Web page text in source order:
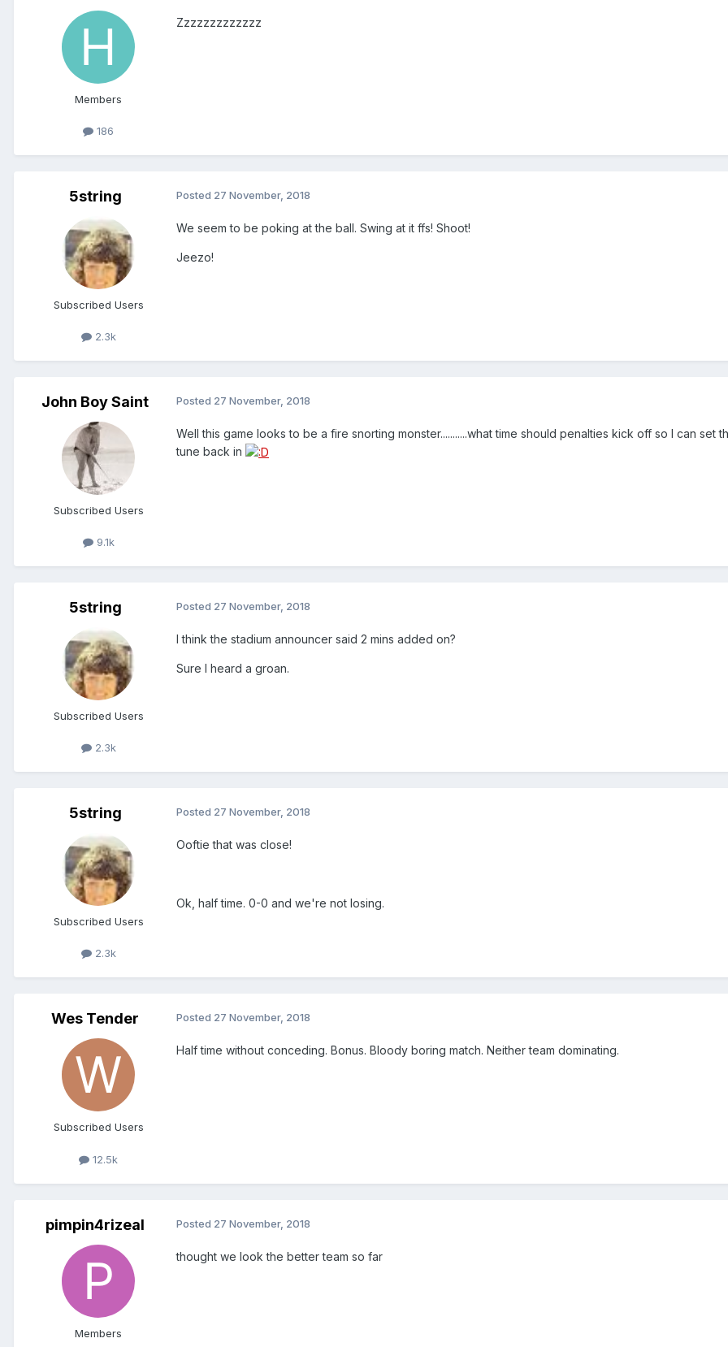
Members
186
Zzzzzzzzzzzzz
5string
Subscribed Users
2.3k
Posted 27 November, 2018
We seem to be poking at the ball. Swing at it ffs! Shoot!
Jeezo!
John Boy Saint
Subscribed Users
9.1k
Posted 27 November, 2018
Well this game looks to be a fire snorting monster...........what time should penalties kick off so I can set
tune back in
5string
Subscribed Users
2.3k
Posted 27 November, 2018
I think the stadium announcer said 2 mins added on?
Sure I heard a groan.
5string
Subscribed Users
2.3k
Posted 27 November, 2018
Ooftie that was close!
Ok, half time. 0-0 and we're not losing.
Wes Tender
Subscribed Users
12.5k
Posted 27 November, 2018
Half time without conceding. Bonus. Bloody boring match. Neither team dominating.
pimpin4rizeal
Members
Posted 27 November, 2018
thought we look the better team so far